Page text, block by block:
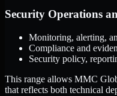
Security Operations
Monitoring, alerting,
Compliance and
Security policy,
This range allows MMC
that reflects both technical